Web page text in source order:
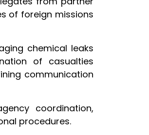
of foreign missions
chemical leaks
of casualties
communication
coordination,
procedures.